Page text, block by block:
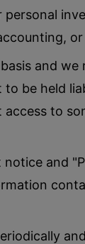
and
be held
to
and